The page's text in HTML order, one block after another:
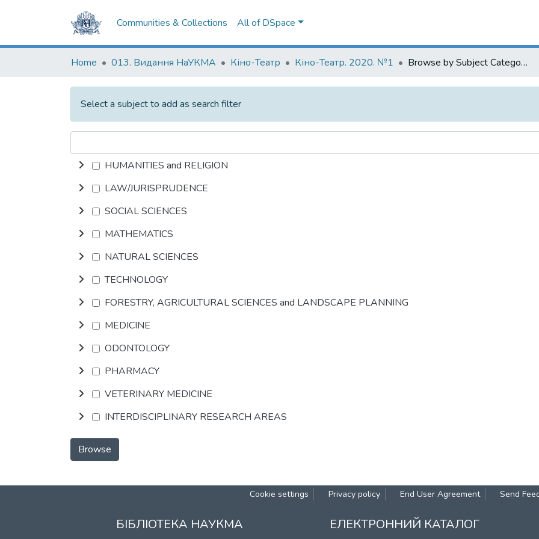
Communities & Collections All of DSpace
Home 013. Видання НаУКМА Кіно-Театр Кіно-Театр. 2020. №1 Browse by Subject Category
Select a subject to add as search filter
HUMANITIES and RELIGION
LAW/JURISPRUDENCE
SOCIAL SCIENCES
MATHEMATICS
NATURAL SCIENCES
TECHNOLOGY
FORESTRY, AGRICULTURAL SCIENCES and LANDSCAPE PLANNING
MEDICINE
ODONTOLOGY
PHARMACY
VETERINARY MEDICINE
INTERDISCIPLINARY RESEARCH AREAS
Browse
Cookie settings Privacy policy End User Agreement Send
БІБЛІОТЕКА НАУКМА ЕЛЕКТРОННИЙ КАТАЛОГ